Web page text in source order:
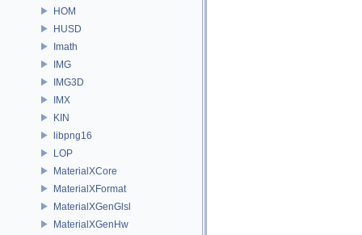
HOM
HUSD
Imath
IMG
IMG3D
IMX
KIN
libpng16
LOP
MaterialXCore
MaterialXFormat
MaterialXGenGlsl
MaterialXGenHw